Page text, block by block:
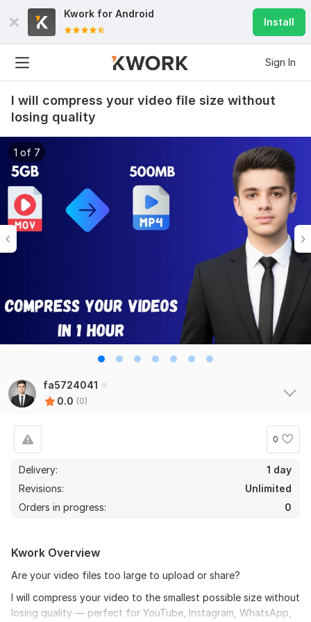
Kwork for Android
Install
Sign In
I will compress your video file size without
losing quality
1 of 7
fa5724041
0.0 (0)
0
Delivery:
1 day
Revisions:
Unlimited
Orders in progress:
0
Kwork Overview
Are your video files too large to upload or share?
I will compress your video to the smallest possible size without
losing quality — perfect for YouTube, Instagram, WhatsApp,